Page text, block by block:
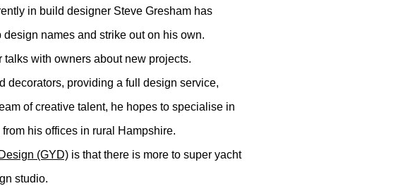
in build designer Steve Gresham has
names and strike out on his own.
with owners about new projects.
decorators, providing a full design service,
of creative talent, he hopes to specialise in
his offices in rural Hampshire.
(GYD) is that there is more to super yacht
studio.